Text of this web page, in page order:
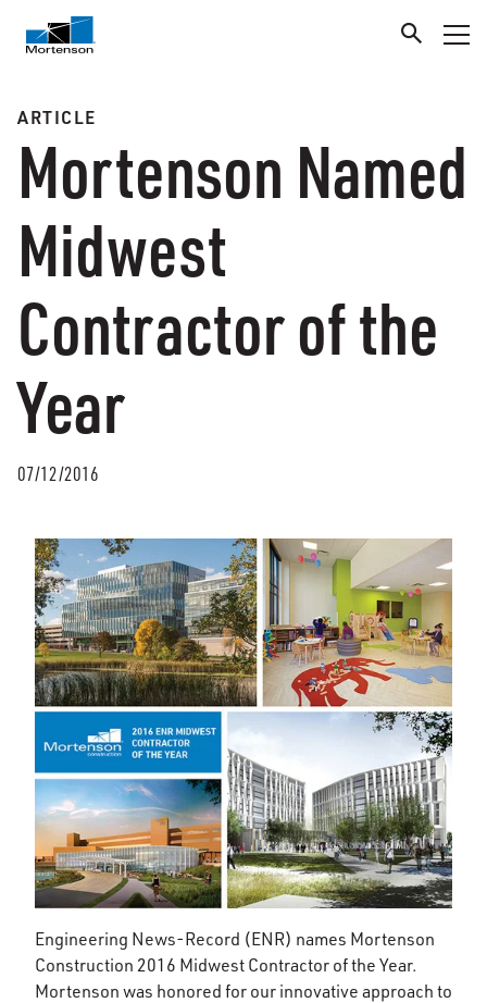
ARTICLE
Mortenson Named
Midwest
Contractor of the
Year
07/12/2016
Engineering News-Record (ENR) names Mortenson
Construction 2016 Midwest Contractor of the Year.
Mortenson was honored for our innovative approach to